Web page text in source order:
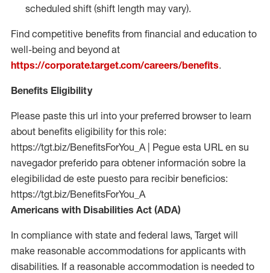
scheduled shift (shift length may vary).
Find competitive benefits from financial and education to
well-being and beyond at
https://corporate.target.com/careers/benefits.
Benefits Eligibility
Please paste this url into your preferred browser to learn
about benefits eligibility for this role:
https://tgt.biz/BenefitsForYou_A | Pegue esta URL en su
navegador preferido para obtener información sobre la
elegibilidad de este puesto para recibir beneficios:
https://tgt.biz/BenefitsForYou_A
Americans with Disabilities Act (ADA)
In compliance with state and federal laws, Target will
make reasonable accommodations for applicants with
disabilities. If a reasonable accommodation is needed to